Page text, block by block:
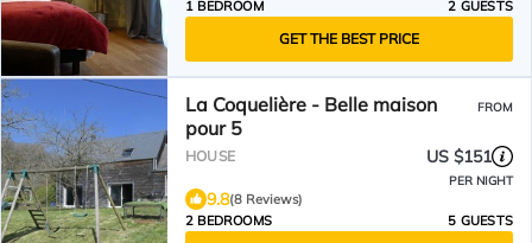
1 BEDROOM
2 GUESTS
GET THE BEST PRICE
La Coquelière - Belle maison
pour 5
FROM
HOUSE US $151
PER NIGHT
9.8(8 Reviews)
2 BEDROOMS
5 GUESTS